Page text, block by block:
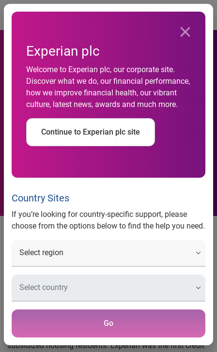
Experian plc
Welcome to Experian plc, our corporate site.
Discover what we do, our financial performance,
how we improve financial health, our vibrant
culture, latest news, awards and much more.
Continue to Experian plc site
Country Sites
If you’re looking for country-specific support, please
choose from the options below to find the help you need.
Go
Experian’s Latest Analysis
Uncovers How the Addition
of Rental Payment Data to
Credit Files Can Help
Financially Excluded
Consumers Gain Access to
Experian’s latest analysis uncovers how the addition of
rental payment data to credit files can help financially
services
100 percent of the previously unscoreable study
in the least risky prime category
Costa Mesa, Calif., July 31, 2014— Experian®, the leading
global information services company, today announced its
recent report
subsidized housing residents. Experian was the first credit